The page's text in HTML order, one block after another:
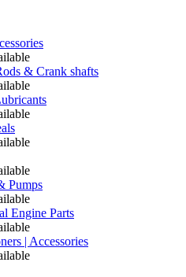
& Crank shafts
Pumps
Engine Parts
| Accessories